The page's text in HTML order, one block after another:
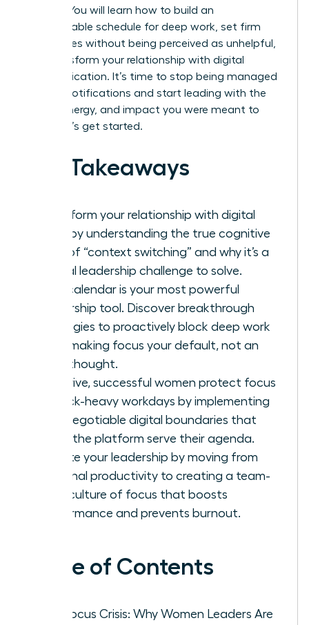
leaders. You will learn how to build an
impenetrable schedule for deep work, set firm
boundaries without being perceived as unhelpful,
and transform your relationship with digital
communication. It’s time to stop being managed
by your notifications and start leading with the
clarity, energy, and impact you were meant to
have. Let’s get started.
Key Takeaways
Transform your relationship with digital
tools by understanding the true cognitive
cost of “context switching” and why it’s a
critical leadership challenge to solve.
Your calendar is your most powerful
leadership tool. Discover breakthrough
strategies to proactively block deep work
time, making focus your default, not an
afterthought.
To thrive, successful women protect focus
in Slack-heavy workdays by implementing
non-negotiable digital boundaries that
make the platform serve their agenda.
Elevate your leadership by moving from
personal productivity to creating a team-
wide culture of focus that boosts
performance and prevents burnout.
Table of Contents
The Focus Crisis: Why Women Leaders Are